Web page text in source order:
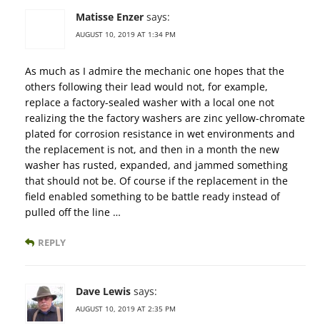
Matisse Enzer says:
AUGUST 10, 2019 AT 1:34 PM
As much as I admire the mechanic one hopes that the
others following their lead would not, for example,
replace a factory-sealed washer with a local one not
realizing the the factory washers are zinc yellow-chromate
plated for corrosion resistance in wet environments and
the replacement is not, and then in a month the new
washer has rusted, expanded, and jammed something
that should not be. Of course if the replacement in the
field enabled something to be battle ready instead of
pulled off the line …
REPLY
Dave Lewis says:
AUGUST 10, 2019 AT 2:35 PM